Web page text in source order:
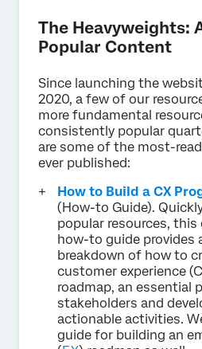
The Heavyweights:
Popular Content
Since launching the
2020, a few of our
more fundamental
consistently popular
are some of the most-
ever published:
How to Build a CX
(How-to Guide).
popular resources, this
how-to guide provides
breakdown of how to
customer experience
roadmap, an essential
stakeholders and
actionable activities.
guide for building an